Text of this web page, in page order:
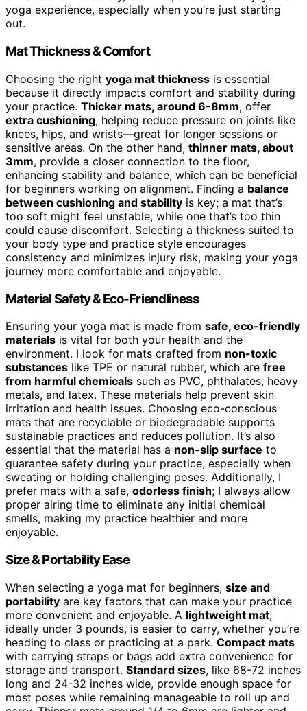
yoga experience, especially when you’re just starting
out.
Mat Thickness & Comfort
Choosing the right yoga mat thickness is essential
because it directly impacts comfort and stability during
your practice. Thicker mats, around 6-8mm, offer
extra cushioning, helping reduce pressure on joints like
knees, hips, and wrists—great for longer sessions or
sensitive areas. On the other hand, thinner mats, about
3mm, provide a closer connection to the floor,
enhancing stability and balance, which can be beneficial
for beginners working on alignment. Finding a balance
between cushioning and stability is key; a mat that’s
too soft might feel unstable, while one that’s too thin
could cause discomfort. Selecting a thickness suited to
your body type and practice style encourages
consistency and minimizes injury risk, making your yoga
journey more comfortable and enjoyable.
Material Safety & Eco-Friendliness
Ensuring your yoga mat is made from safe, eco-friendly
materials is vital for both your health and the
environment. I look for mats crafted from non-toxic
substances like TPE or natural rubber, which are free
from harmful chemicals such as PVC, phthalates, heavy
metals, and latex. These materials help prevent skin
irritation and health issues. Choosing eco-conscious
mats that are recyclable or biodegradable supports
sustainable practices and reduces pollution. It’s also
essential that the material has a non-slip surface to
guarantee safety during your practice, especially when
sweating or holding challenging poses. Additionally, I
prefer mats with a safe, odorless finish; I always allow
proper airing time to eliminate any initial chemical
smells, making my practice healthier and more
enjoyable.
Size & Portability Ease
When selecting a yoga mat for beginners, size and
portability are key factors that can make your practice
more convenient and enjoyable. A lightweight mat,
ideally under 3 pounds, is easier to carry, whether you’re
heading to class or practicing at a park. Compact mats
with carrying straps or bags add extra convenience for
storage and transport. Standard sizes, like 68-72 inches
long and 24-32 inches wide, provide enough space for
most poses while remaining manageable to roll up and